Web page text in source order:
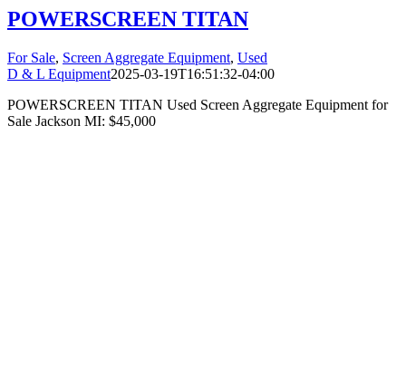
POWERSCREEN TITAN
For Sale, Screen Aggregate Equipment, Used
D & L Equipment2025-03-19T16:51:32-04:00
POWERSCREEN TITAN Used Screen Aggregate Equipment for
Sale Jackson MI: $45,000